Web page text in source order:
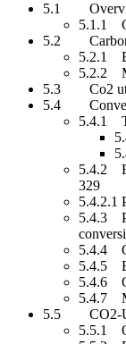
5.1
5.1.1
5.2
5.2.1
5.2.2
5.3 Co2
5.4
5.4.1
5.4.2
329
5.4.3
5.4.4
5.4.5
5.4.6
5.4.7
5.5 CO2-
5.5.1